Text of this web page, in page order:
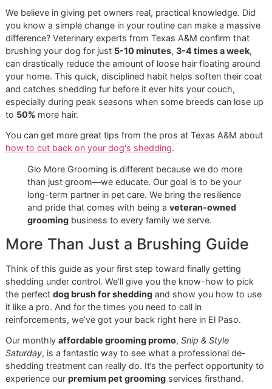
assembly-line feel of big chains like PetSmart or Petco.
A Proven Solution to Shedding
We believe in giving pet owners real, practical knowledge.
you know a simple change in your routine can make a
difference? Veterinary experts from Texas A&M confirm
brushing your dog for just
your home. This quick, disciplined habit helps soften their
and catches shedding fur before it ever hits your couch,
especially during peak seasons when some breeds can
50%more hair.
You can get more great tips from the pros at Texas A&M
how to cut back on your dog's shedding.
Glo More Grooming is different because we do more
long-term partner in pet care. We bring the resilience
and pride that comes with being aveteran-owned
groomingbusiness to every family we serve.
More Than Just a Brushing
Think of this guide as your first step toward finally getting
shedding under control. We'll give you the know-how to
the perfectdog brush for sheddingand show you how